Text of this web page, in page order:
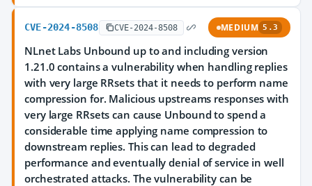
CVE-2024-8508 CVE-2024-8508 MEDIUM 5.3
NLnet Labs Unbound up to and including version
1.21.0 contains a vulnerability when handling replies
with very large RRsets that it needs to perform name
compression for. Malicious upstreams responses with
very large RRsets can cause Unbound to spend a
considerable time applying name compression to
downstream replies. This can lead to degraded
performance and eventually denial of service in well
orchestrated attacks. The vulnerability can be